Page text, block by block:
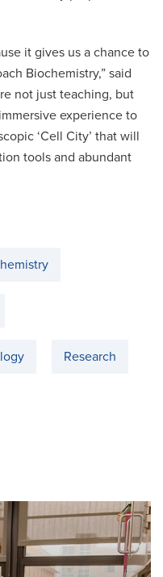
it gives us a chance to
Biochemistry,” said
not just teaching, but
experience to
‘Cell City’ that will
tools and abundant
Research